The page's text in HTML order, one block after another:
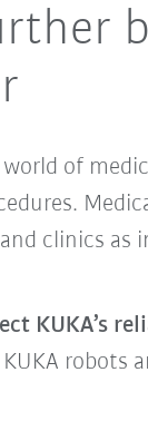
of
clinics
KUKA’s
KUKA robots